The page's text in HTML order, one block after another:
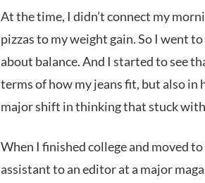
At the time, I didn’t connect my
pizzas to my weight gain. So I went
about balance. And I started to see
terms of how my jeans fit, but also in
major shift in thinking that stuck
When I finished college and moved
assistant to an editor at a major